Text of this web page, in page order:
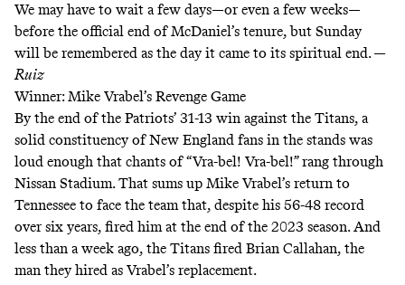
We may have to wait a few days—or even a few weeks—
before the official end of McDaniel’s tenure, but Sunday
will be remembered as the day it came to its spiritual end. —
Ruiz
Winner: Mike Vrabel’s Revenge Game
By the end of the Patriots’ 31-13 win against the Titans, a
solid constituency of New England fans in the stands was
loud enough that chants of “Vra-bel! Vra-bel!” rang through
Nissan Stadium. That sums up Mike Vrabel’s return to
Tennessee to face the team that, despite his 56-48 record
over six years, fired him at the end of the 2023 season. And
less than a week ago, the Titans fired Brian Callahan, the
man they hired as Vrabel’s replacement.